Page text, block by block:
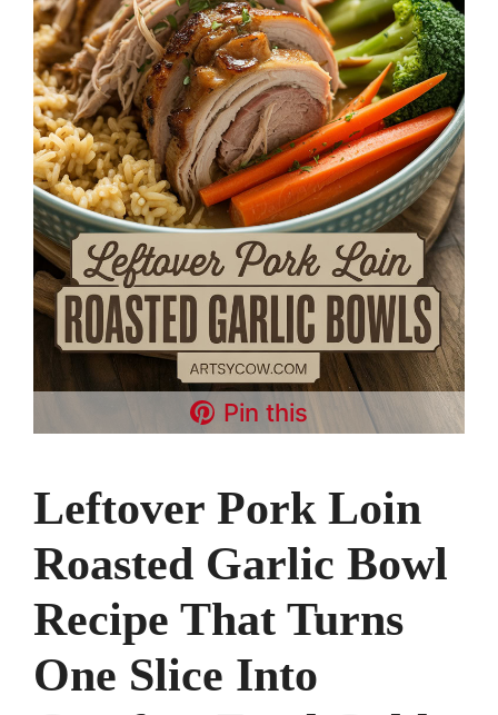
Pin this
Leftover Pork Loin
Roasted Garlic Bowl
Recipe That Turns
One Slice Into